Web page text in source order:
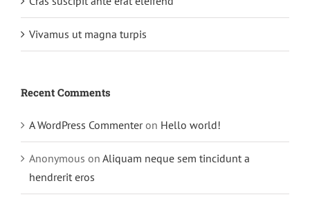
Vivamus ut magna turpis
Recent Comments
A WordPress Commenteron Hello world!
Anonymous on Aliquam neque sem tincidunt a
hendrerit eros